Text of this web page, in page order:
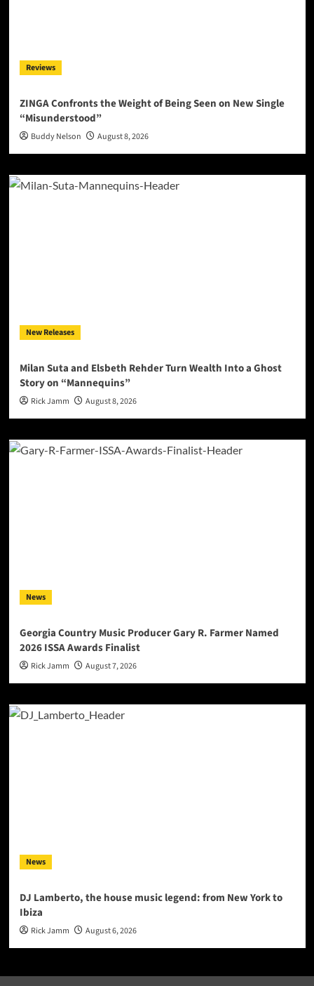
Reviews
ZINGA Confronts the Weight of Being Seen on New Single
“Misunderstood”
Buddy Nelson August 8, 2026
New Releases
Milan Suta and Elsbeth Rehder Turn Wealth Into a Ghost
Story on “Mannequins”
Rick Jamm August 8, 2026
News
Georgia Country Music Producer Gary R. Farmer Named
2026 ISSA Awards Finalist
Rick Jamm August 7, 2026
News
DJ Lamberto, the house music legend: from New York to
Ibiza
Rick Jamm August 6, 2026